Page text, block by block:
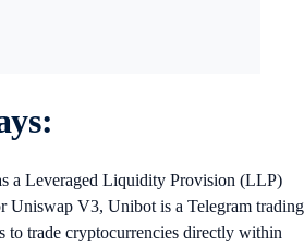
a Leveraged Liquidity Provision (LLP)
Uniswap V3, Unibot is a Telegram trading
to trade cryptocurrencies directly within